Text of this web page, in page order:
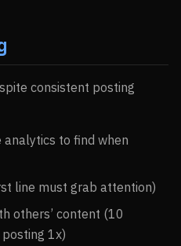
consistent posting
to find when
line must grab attention)
others’ content (10
1x)